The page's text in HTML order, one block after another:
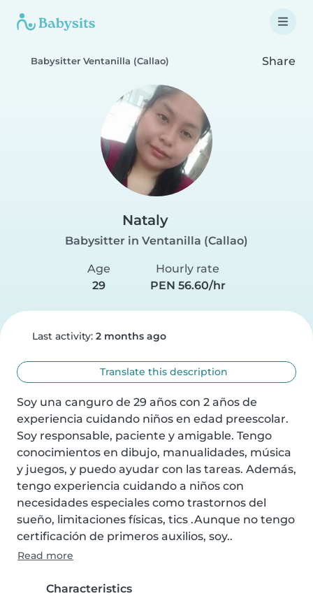
Babysitter Ventanilla (Callao) Share
Nataly
Babysitter in Ventanilla (Callao)
Age
29
Hourly rate
PEN 56.60/hr
Last activity: 2 months ago
Translate this description
Soy una canguro de 29 años con 2 años de
experiencia cuidando niños en edad preescolar.
Soy responsable, paciente y amigable. Tengo
conocimientos en dibujo, manualidades, música
y juegos, y puedo ayudar con las tareas. Además,
tengo experiencia cuidando a niños con
necesidades especiales como trastornos del
sueño, limitaciones físicas, tics .Aunque no tengo
certificación de primeros auxilios, soy..
Read more
Characteristics